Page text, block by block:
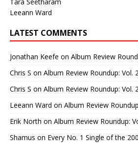
Leeann Ward
LATEST COMMENTS
Jonathan Keefe on Album Review
Chris S on Album Review Roundup: Vol.
Chris S on Album Review Roundup: Vol.
Leeann Ward on Album Review
Erik North on Album Review Roundup:
Shamus on Every No. 1 Single of the